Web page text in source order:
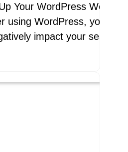
Your WordPress
using WordPress, you
impact your search